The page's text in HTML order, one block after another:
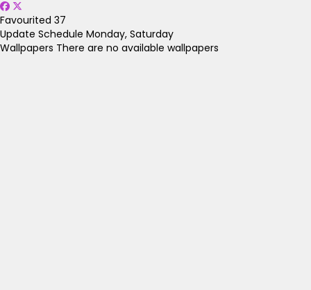
Favourited 37
Update Schedule Monday, Saturday
Wallpapers There are no available wallpapers